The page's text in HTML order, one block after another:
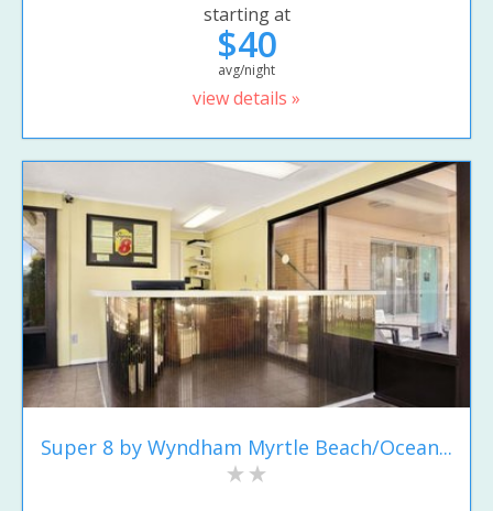
starting at
$40
avg/night
view details »
Super 8 by Wyndham Myrtle Beach/Ocean...